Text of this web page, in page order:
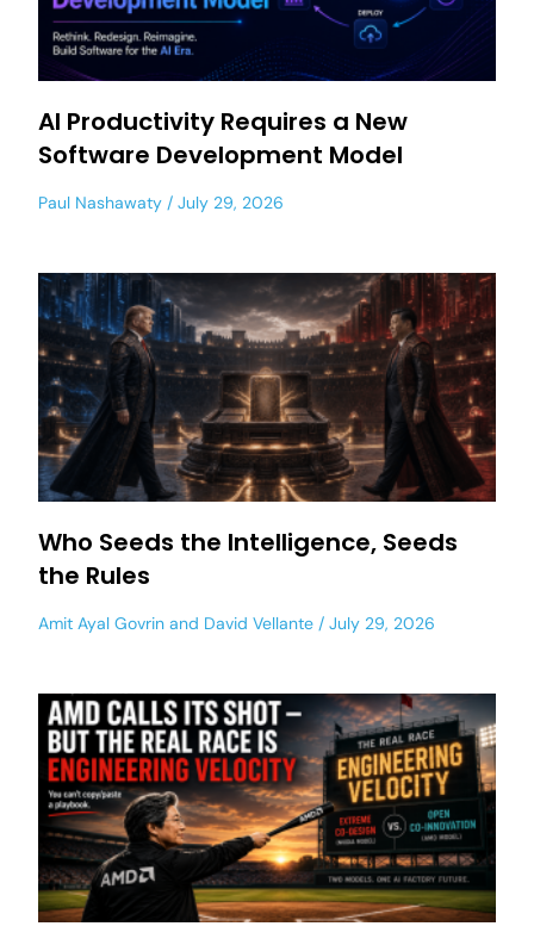
AI Productivity Requires a New
Software Development Model
Paul Nashawaty July 29, 2026
Who Seeds the Intelligence, Seeds
the Rules
Amit Ayal Govrin and David Vellante July 29, 2026